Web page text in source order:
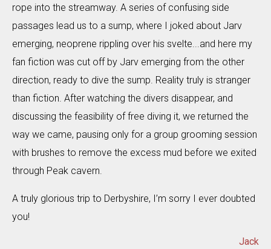
rope into the streamway. A series of confusing side
passages lead us to a sump, where I joked about Jarv
emerging, neoprene rippling over his svelte...and here my
fan fiction was cut off by Jarv emerging from the other
direction, ready to dive the sump. Reality truly is stranger
than fiction. After watching the divers disappear, and
discussing the feasibility of free diving it, we returned the
way we came, pausing only for a group grooming session
with brushes to remove the excess mud before we exited
through Peak cavern.
A truly glorious trip to Derbyshire, I’m sorry I ever doubted
you!
Jack